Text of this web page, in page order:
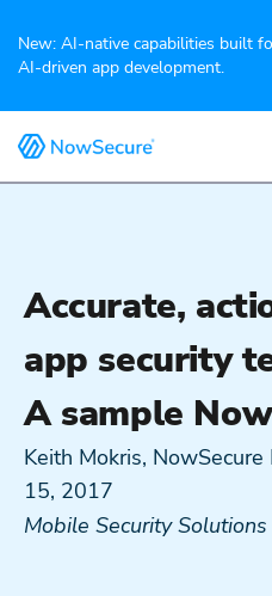
New: AI-native capabilities built
AI-driven app development.
Accurate,
app security
A sample
Keith Mokris,
15, 2017
Mobile Security Solutions